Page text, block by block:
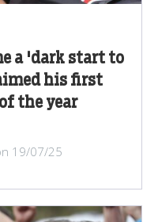
a 'dark start to
his first
the year
19/07/25